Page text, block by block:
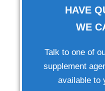
HAVE
WE
Talk to one of
supplement
available to